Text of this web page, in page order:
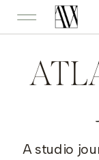
A studio